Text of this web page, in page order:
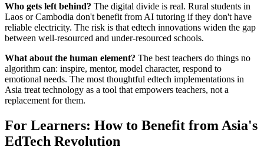
Who gets left behind? The digital divide is real. Rural students in
Laos or Cambodia don't benefit from AI tutoring if they don't have
reliable electricity. The risk is that edtech innovations widen the gap
between well-resourced and under-resourced schools.
What about the human element? The best teachers do things no
algorithm can: inspire, mentor, model character, respond to
emotional needs. The most thoughtful edtech implementations in
Asia treat technology as a tool that empowers teachers, not a
replacement for them.
For Learners: How to Benefit from Asia's
EdTech Revolution